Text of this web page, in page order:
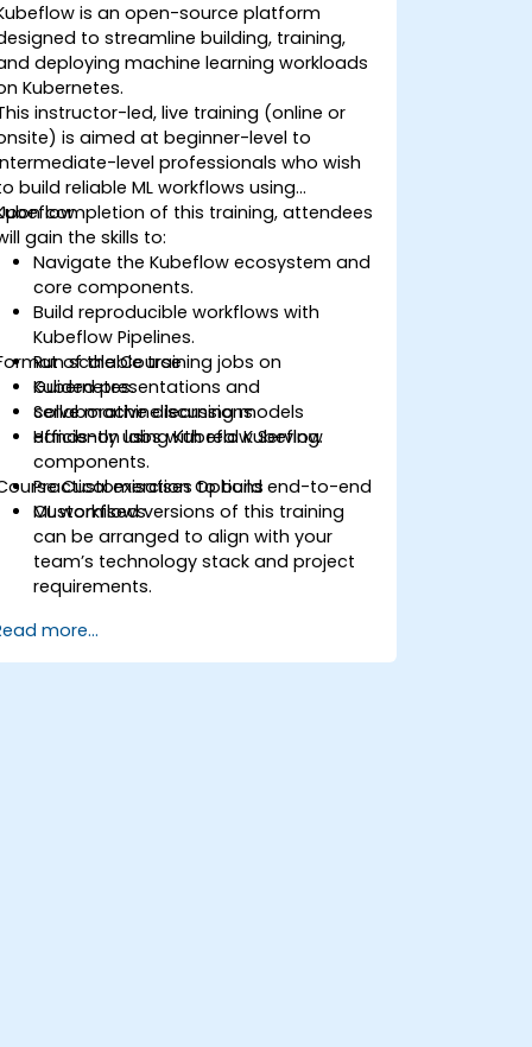
is an open-source platform
to streamline building, training,
deploying machine learning workloads
Kubernetes.
instructor-led, live training (online or
is aimed at beginner-level to
level professionals who wish
build reliable ML workflows using
completion of this training, attendees
gain the skills to:
Navigate the Kubeflow ecosystem and
core components.
Build reproducible workflows with
Kubeflow Pipelines.
Run scalable training jobs on
Kubernetes.
Serve machine learning models
efficiently using Kubeflow Serving.
of the Course
Guided presentations and
collaborative discussions.
Hands-on labs with real Kubeflow
components.
Practical exercises to build end-to-end
ML workflows.
Customisation Options
Customised versions of this training
can be arranged to align with your
team’s technology stack and project
requirements.
more...